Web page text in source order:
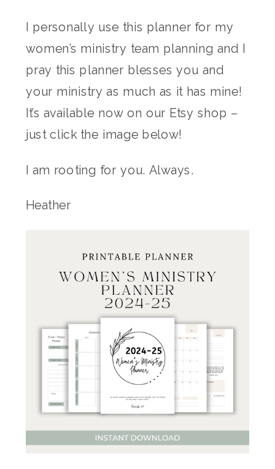
I personally use this planner for my
women’s ministry team planning and I
pray this planner blesses you and
your ministry as much as it has mine!
It’s available now on our Etsy shop –
just click the image below!
I am rooting for you. Always.
Heather